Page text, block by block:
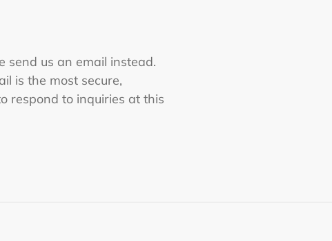
send us an email instead.
is the most secure,
respond to inquiries at this